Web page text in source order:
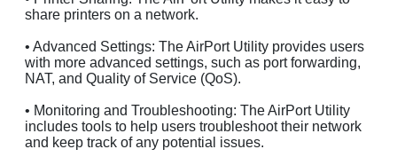
share printers on a network.
• Advanced Settings: The AirPort Utility provides users
with more advanced settings, such as port forwarding,
NAT, and Quality of Service (QoS).
• Monitoring and Troubleshooting: The AirPort Utility
includes tools to help users troubleshoot their network
and keep track of any potential issues.